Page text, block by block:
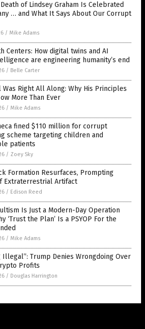
of Lindsey Graham Is Celebrated
… and What It Says About Our Corrupt
/ Mike Adams
Centers: How digital twins and AI
are engineering humanity’s end
/ Belle Carter
Was Right All Along: Why His Principles
More Than Ever
/ Mike Adams
fined $110 million for corrupt
scheme targeting children and
patients
/ Zoey Sky
Formation Resurfaces, Prompting
Extraterrestrial Artifact
/ Edison Reed
Is Just a Modern-Day Operation
‘Trust the Plan’ Is a PSYOP For the
/ Mike Adams
Illegal”: Trump Denies Wrongdoing Over
Profits
/ Douglas Harrington